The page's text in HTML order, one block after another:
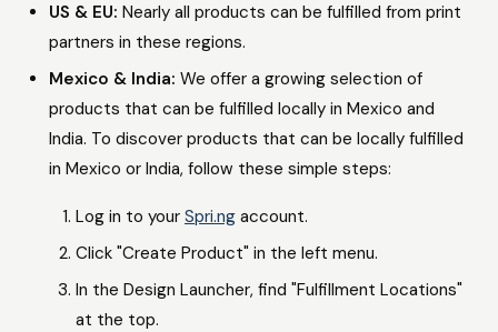
US & EU: Nearly all products can be fulfilled from print
partners in these regions.
Mexico & India: We offer a growing selection of
products that can be fulfilled locally in Mexico and
India. To discover products that can be locally fulfilled
in Mexico or India, follow these simple steps:
Log in to your Spri.ng account.
Click "Create Product" in the left menu.
In the Design Launcher, find "Fulfillment Locations"
at the top.